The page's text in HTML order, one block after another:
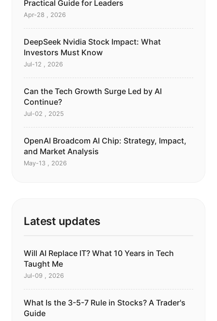
Practical Guide for Leaders
Apr-28 , 2026
DeepSeek Nvidia Stock Impact: What
Investors Must Know
Jul-12 , 2026
Can the Tech Growth Surge Led by AI
Continue?
Jul-02 , 2025
OpenAI Broadcom AI Chip: Strategy, Impact,
and Market Analysis
May-13 , 2026
Latest updates
Will AI Replace IT? What 10 Years in Tech
Taught Me
Jul-09 , 2026
What Is the 3-5-7 Rule in Stocks? A Trader's
Guide